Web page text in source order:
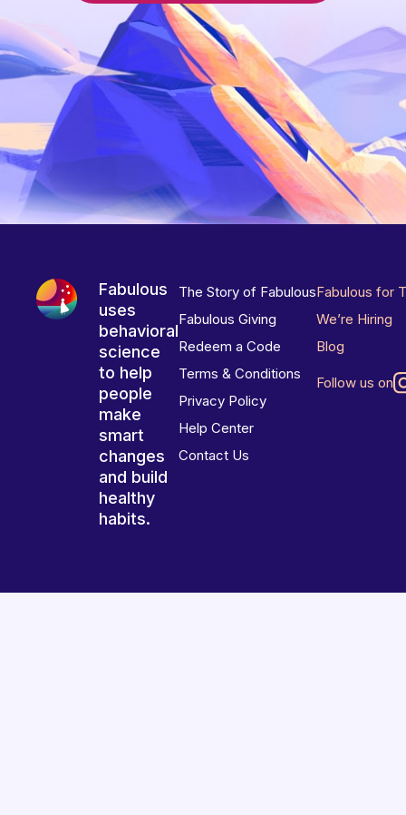
Fabulous
uses
behavioral
science
to help
people
make
smart
changes
and build
healthy
habits.
The Story of Fabulous
Fabulous Giving
Redeem a Code
Terms & Conditions
Privacy Policy
Help Center
Contact Us
Fabulous for
We’re Hiring
Blog
Follow us on